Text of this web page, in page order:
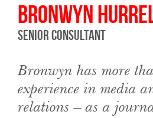
Bronwyn
Senior Consultant
Bronwyn has more
experience in media
relations – as a